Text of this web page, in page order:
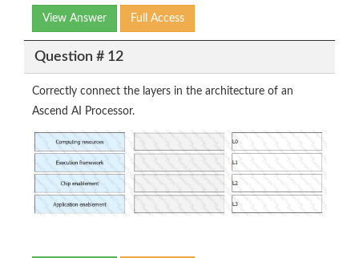
View Answer Full Access
Question # 12
Correctly connect the layers in the architecture of an
Ascend AI Processor.